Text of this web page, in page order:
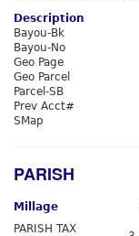
Description
Bayou-Bk
Bayou-No
Geo Page
Geo Parcel
Parcel-SB
Prev Acct#
SMap
PARISH
Millage
PARISH TAX